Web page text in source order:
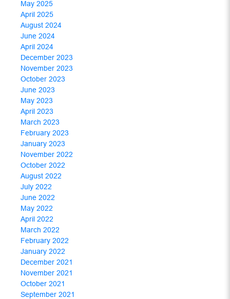
May 2025
April 2025
August 2024
June 2024
April 2024
December 2023
November 2023
October 2023
June 2023
May 2023
April 2023
March 2023
February 2023
January 2023
November 2022
October 2022
August 2022
July 2022
June 2022
May 2022
April 2022
March 2022
February 2022
January 2022
December 2021
November 2021
October 2021
September 2021